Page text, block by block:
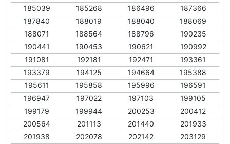
185039
185268 186496
187366
187840
188019 188040
188069
188071
188564 188796
190235
190441
190453 190621
190992
191081
192181 192471
193361
193379
194125 194664
195388
195611
195858 195996
196591
196947
197022 197103
199105
199179
199944 200253
200412
200564
201113 201440
201933
201938
202078 202142
203129